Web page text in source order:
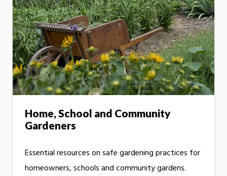
Home, School and Community
Gardeners
Essential resources on safe gardening practices for
homeowners, schools and community gardens.